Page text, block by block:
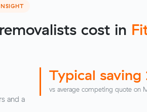
cost in
and a
Typical saving
vs average competing quote on